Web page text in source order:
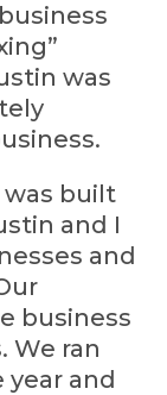
was
was built
and I
and
business
We ran
year and